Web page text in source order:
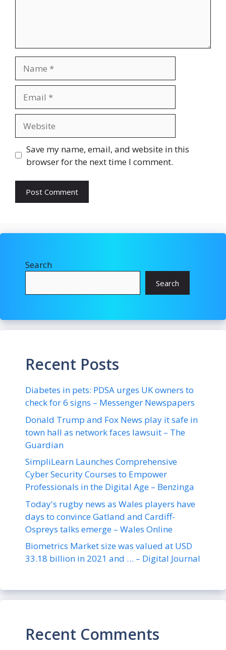
Save my name, email, and website in this
browser for the next time I comment.
Search
Search
Recent Posts
Diabetes in pets: PDSA urges UK owners to
check for 6 signs – Messenger Newspapers
Donald Trump and Fox News play it safe in
town hall as network faces lawsuit – The
Guardian
SimpliLearn Launches Comprehensive
Cyber Security Courses to Empower
Professionals in the Digital Age – Benzinga
Today's rugby news as Wales players have
days to convince Gatland and Cardiff-
Ospreys talks emerge – Wales Online
Biometrics Market size was valued at USD
33.18 billion in 2021 and … – Digital Journal
Recent Comments